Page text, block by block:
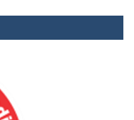
UNIT-
College/Hospital,